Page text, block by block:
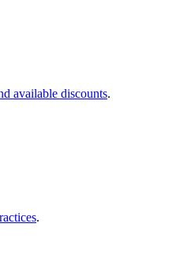
available discounts.
.